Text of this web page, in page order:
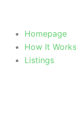
Homepage
How It Works
Listings